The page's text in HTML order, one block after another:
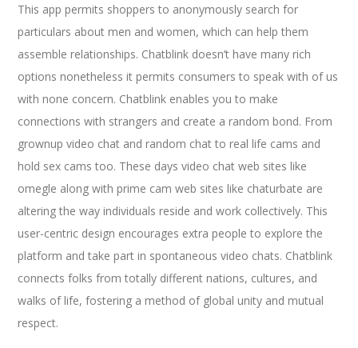
This app permits shoppers to anonymously search for
particulars about men and women, which can help them
assemble relationships. Chatblink doesn’t have many rich
options nonetheless it permits consumers to speak with of us
with none concern. Chatblink enables you to make
connections with strangers and create a random bond. From
grownup video chat and random chat to real life cams and
hold sex cams too. These days video chat web sites like
omegle along with prime cam web sites like chaturbate are
altering the way individuals reside and work collectively. This
user-centric design encourages extra people to explore the
platform and take part in spontaneous video chats. Chatblink
connects folks from totally different nations, cultures, and
walks of life, fostering a method of global unity and mutual
respect.